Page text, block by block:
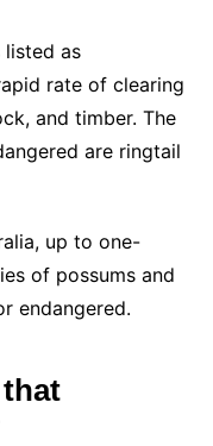
listed as
rate of clearing
and timber. The
are ringtail
up to one-
of possums and
endangered.